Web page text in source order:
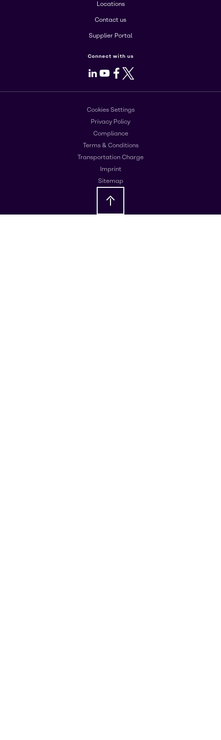
Locations
Contact us
Supplier Portal
Connect with us
LinkedIn
Youtube
Facebook
X
Cookies Settings
Privacy Policy
Compliance
Terms & Conditions
Transportation Charge
Imprint
Sitemap